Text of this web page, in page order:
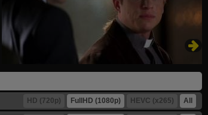
HD (720p) FullHD (1080p) HEVC (x265) All